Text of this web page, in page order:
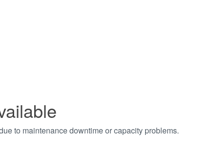
to maintenance downtime or capacity problems.